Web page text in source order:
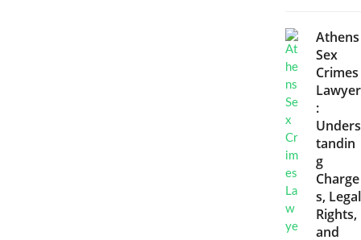
Athens
Sex
Crimes
Lawyer
:
Unders
tandin
g
Charge
s, Legal
Rights,
and